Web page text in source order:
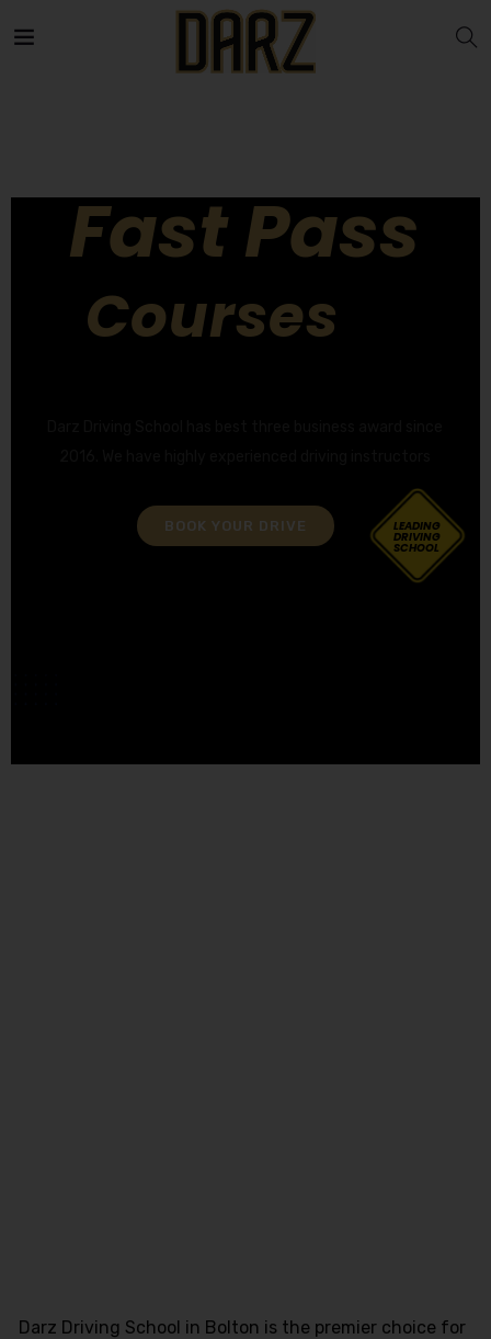
Courses
Fast Pass
LEADING
DRIVING
SCHOOL
BOOK YOUR DRIVE
Darz Driving School in Bolton is the premier choice for